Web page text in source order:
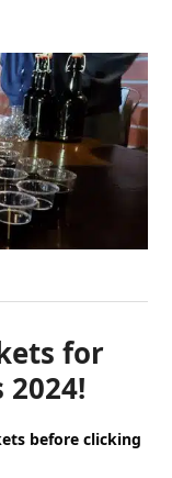
for
2024!
before clicking